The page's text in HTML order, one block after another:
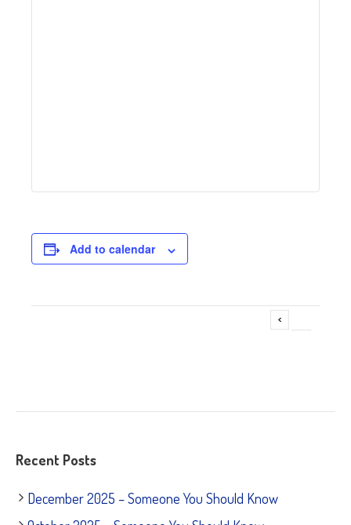
Add to calendar
Recent Posts
December 2025 – Someone You Should Know